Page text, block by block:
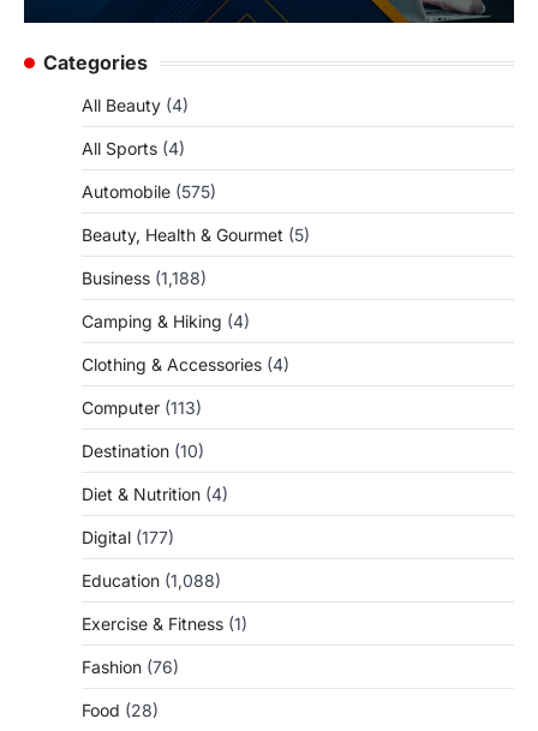
Categories
All Beauty (4)
All Sports (4)
Automobile (575)
Beauty, Health & Gourmet (5)
Business (1,188)
Camping & Hiking (4)
Clothing & Accessories (4)
Computer (113)
Destination (10)
Diet & Nutrition (4)
Digital (177)
Education (1,088)
Exercise & Fitness (1)
Fashion (76)
Food (28)